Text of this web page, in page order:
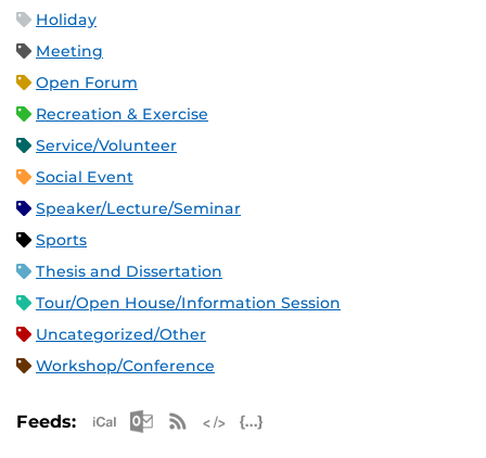
Holiday
Meeting
Open Forum
Recreation & Exercise
Service/Volunteer
Social Event
Speaker/Lecture/Seminar
Sports
Thesis and Dissertation
Tour/Open House/Information Session
Uncategorized/Other
Workshop/Conference
Feeds: Apple iCal Feed (ICS)
Microsoft Outlook Feed (ICS)
RSS Feed